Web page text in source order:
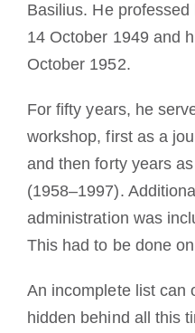
Basilius. He
14 October 1949 and
October 1952.
For fifty years, he
workshop, first as a
and then forty years
(1958–1997).
administration was
This had to be done
An incomplete list can
hidden behind all this